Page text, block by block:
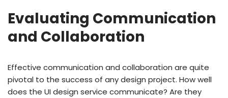
Evaluating Communication
and Collaboration
Effective communication and collaboration are quite
pivotal to the success of any design project. How well
does the UI design service communicate? Are they